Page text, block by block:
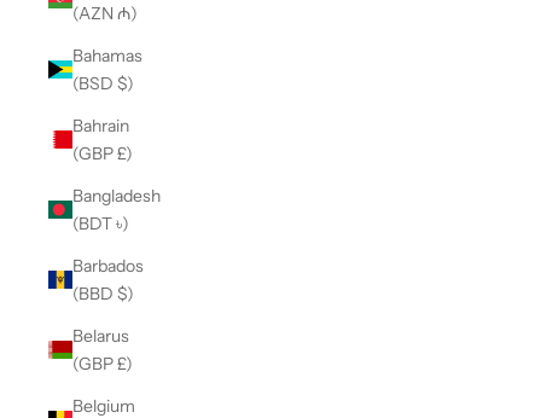
(AZN ₼)
Bahamas
(BSD $)
Bahrain
(GBP £)
Bangladesh
(BDT ৳)
Barbados
(BBD $)
Belarus
(GBP £)
Belgium